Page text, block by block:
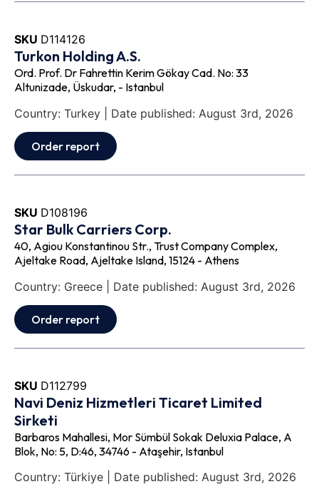
SKU D114126
Turkon Holding A.S.
Ord. Prof. Dr Fahrettin Kerim Gökay Cad. No: 33
Altunizade, Üskudar, - Istanbul
Country: Turkey | Date published: August 3rd, 2026
Order report
SKU D108196
Star Bulk Carriers Corp.
40, Agiou Konstantinou Str., Trust Company Complex,
Ajeltake Road, Ajeltake Island, 15124 - Athens
Country: Greece | Date published: August 3rd, 2026
Order report
SKU D112799
Navi Deniz Hizmetleri Ticaret Limited
Sirketi
Barbaros Mahallesi, Mor Sümbül Sokak Deluxia Palace, A
Blok, No: 5, D:46, 34746 - Ataşehir, Istanbul
Country: Türkiye | Date published: August 3rd, 2026